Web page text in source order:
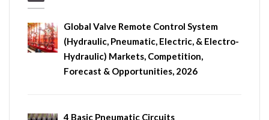
Global Valve Remote Control System
(Hydraulic, Pneumatic, Electric, & Electro-
Hydraulic) Markets, Competition,
Forecast & Opportunities, 2026
4 Basic Pneumatic Circuits